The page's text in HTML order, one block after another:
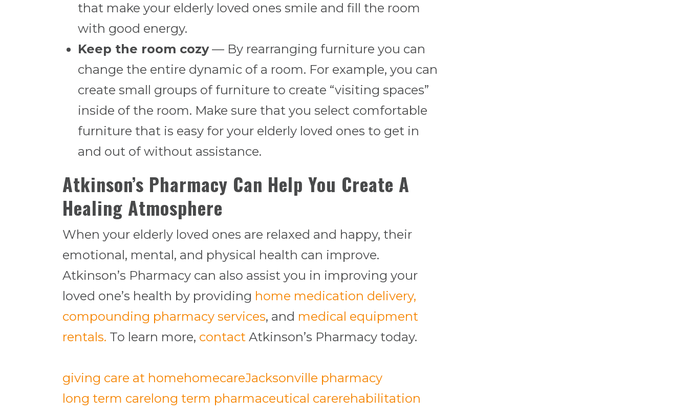
that make your elderly loved ones smile and fill the room
with good energy.
Keep the room cozy— By rearranging furniture you can
change the entire dynamic of a room. For example, you can
create small groups of furniture to create “visiting spaces”
inside of the room. Make sure that you select comfortable
furniture that is easy for your elderly loved ones to get in
and out of without assistance.
Atkinson’s Pharmacy Can Help You Create A
Healing Atmosphere
When your elderly loved ones are relaxed and happy, their
emotional, mental, and physical health can improve.
Atkinson’s Pharmacy can also assist you in improving your
loved one’s health by providing home medication delivery,
compounding pharmacy services, and medical equipment
rentals. To learn more, contact Atkinson’s Pharmacy today.
giving care at homehomecareJacksonville pharmacy
long term carelong term pharmaceutical carerehabilitation